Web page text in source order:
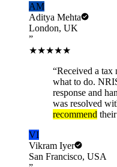
AM
Aditya Mehta
London, UK
”
★★★★★
“Received a tax
what to do.
response and
was resolved
recommend
VI
Vikram Iyer
San Francisco, USA